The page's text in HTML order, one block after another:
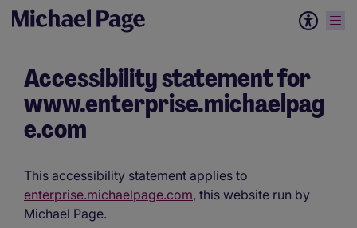
Accessibility statement for
www.enterprise.michaelpag
e.com
This accessibility statement applies to
enterprise.michaelpage.com, this website run by
Michael Page.